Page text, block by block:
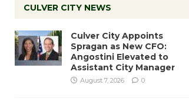
CULVER CITY NEWS
Culver City Appoints
Spragan as New CFO:
Angostini Elevated to
Assistant City Manager
August 7, 2026 0